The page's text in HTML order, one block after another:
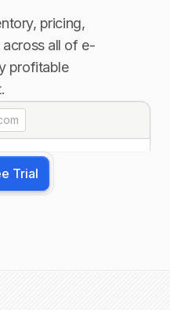
pricing,
across all of e-
profitable
Trial